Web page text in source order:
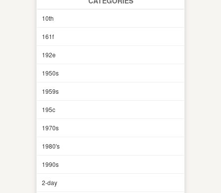
10th
161f
192e
1950s
1959s
195c
1970s
1980's
1990s
2-day